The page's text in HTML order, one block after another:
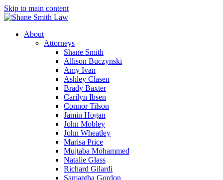
Skip to main content
About
Attorneys
Shane Smith
Allison Buczynski
Amy Ivan
Ashley Clasen
Brady Baxter
Carilyn Ibsen
Connor Tilson
Jamin Hogan
John Mobley
John Wheatley
Marisa Price
Mujtaba Mohammed
Natalie Glass
Richard Gilardi
Samantha Gordon